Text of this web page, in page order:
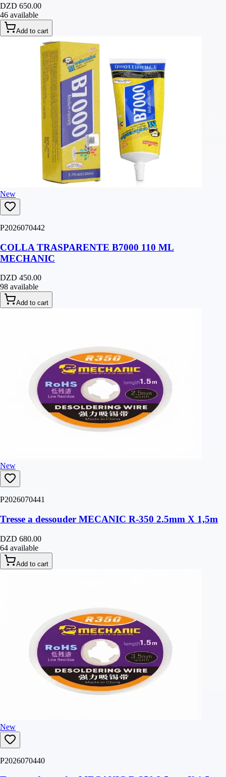
DZD 650.00
46 available
Add to cart
New
P2026070442
COLLA TRASPARENTE B7000 110 ML
MECHANIC
DZD 450.00
98 available
Add to cart
New
P2026070441
Tresse a dessouder MECANIC R-350 2.5mm X 1,5m
DZD 680.00
64 available
Add to cart
New
P2026070440